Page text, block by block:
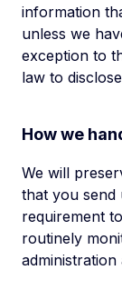
information
unless we
exception to
law to
How we
We will
that you send
requirement
routinely